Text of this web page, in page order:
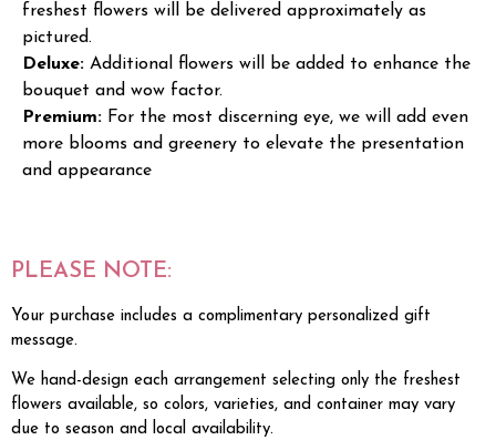
freshest flowers will be delivered approximately as
pictured.
Deluxe: Additional flowers will be added to enhance the
bouquet and wow factor.
Premium: For the most discerning eye, we will add even
more blooms and greenery to elevate the presentation
and appearance
PLEASE NOTE:
Your purchase includes a complimentary personalized gift
message.
We hand-design each arrangement selecting only the freshest
flowers available, so colors, varieties, and container may vary
due to season and local availability.